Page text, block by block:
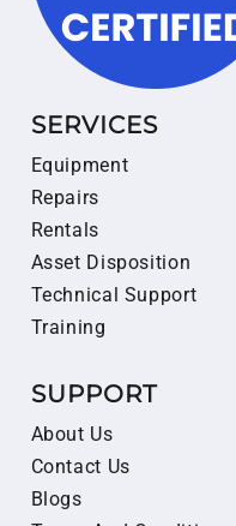
SERVICES
Equipment
Repairs
Rentals
Asset Disposition
Technical Support
Training
SUPPORT
About Us
Contact Us
Blogs